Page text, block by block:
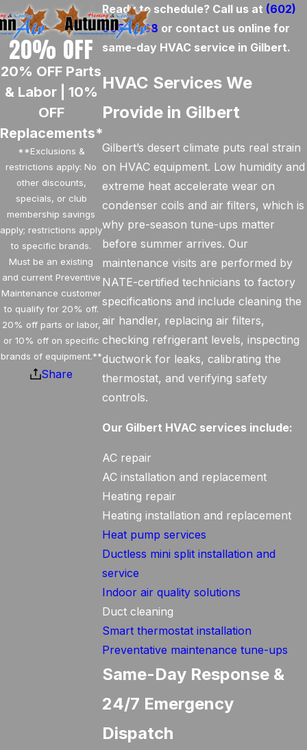
Ready to schedule? Call us at (602)
905-6468 or contact us online for
same-day HVAC service in Gilbert.
HVAC Services We
Provide in Gilbert
Gilbert’s desert climate puts real strain
on HVAC equipment. Low humidity and
extreme heat accelerate wear on
condenser coils and air filters, which is
why pre-season tune-ups matter
before summer arrives. Our
maintenance visits are performed by
NATE-certified technicians to factory
specifications and include cleaning the
air handler, replacing air filters,
checking refrigerant levels, inspecting
ductwork for leaks, calibrating the
thermostat, and verifying safety
controls.
Our Gilbert HVAC services include:
AC repair
AC installation and replacement
Heating repair
Heating installation and replacement
Heat pump services
Ductless mini split installation and
service
Indoor air quality solutions
Duct cleaning
Smart thermostat installation
Preventative maintenance tune-ups
Same-Day Response &
24/7 Emergency
Dispatch
20% OFF
20% OFF Parts
& Labor | 10%
OFF
Replacements*
**Exclusions &
restrictions apply: No
other discounts,
specials, or club
membership savings
apply; restrictions apply
to specific brands.
Must be an existing
and current Preventive
Maintenance customer
to qualify for 20% off.
20% off parts or labor,
or 10% off on specific
brands of equipment.**
Share